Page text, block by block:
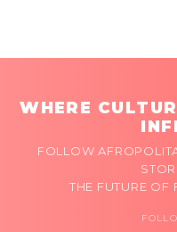
WHERE
FOLLOW
THE FUTURE OF